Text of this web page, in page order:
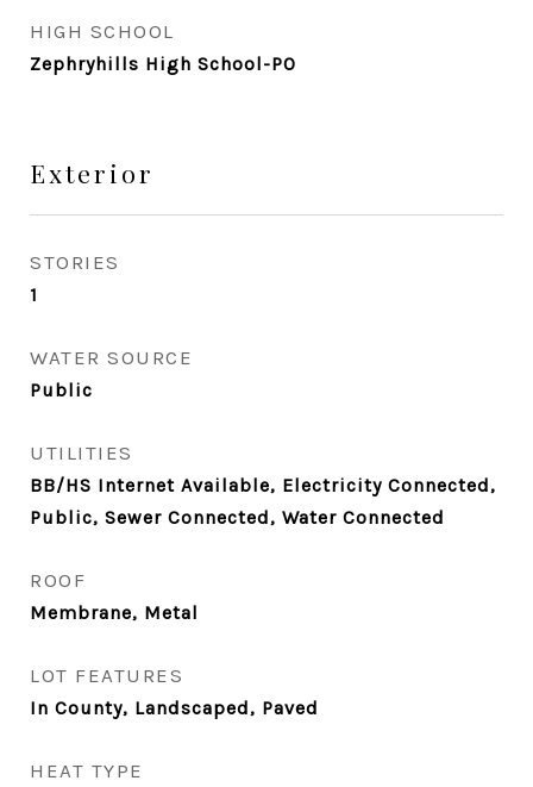
HIGH SCHOOL
Zephryhills High School-PO
Exterior
STORIES
1
WATER SOURCE
Public
UTILITIES
BB/HS Internet Available, Electricity Connected,
Public, Sewer Connected, Water Connected
ROOF
Membrane, Metal
LOT FEATURES
In County, Landscaped, Paved
HEAT TYPE